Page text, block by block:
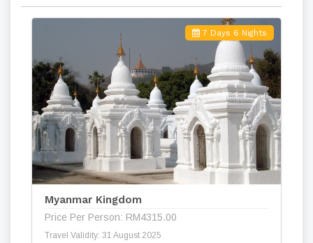
7 Days 6 Nights
Myanmar Kingdom
Price Per Person: RM4315.00
Travel Validity: 31 August 2025